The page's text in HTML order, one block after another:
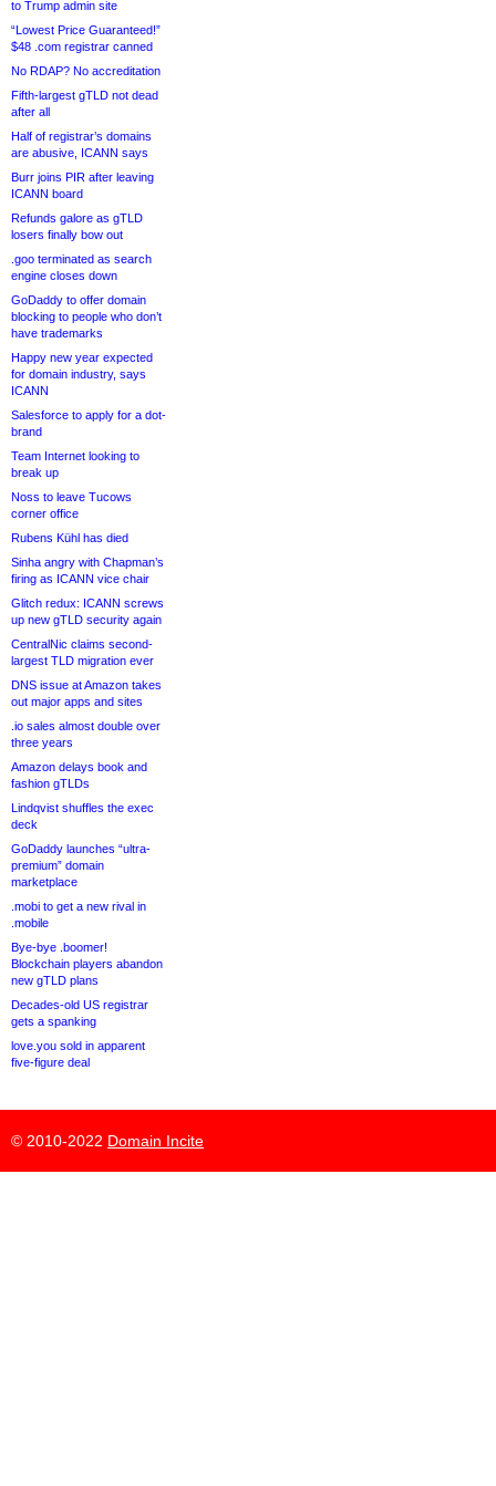
to Trump admin site
“Lowest Price Guaranteed!”
$48 .com registrar canned
No RDAP? No accreditation
Fifth-largest gTLD not dead
after all
Half of registrar’s domains
are abusive, ICANN says
Burr joins PIR after leaving
ICANN board
Refunds galore as gTLD
losers finally bow out
.goo terminated as search
engine closes down
GoDaddy to offer domain
blocking to people who don’t
have trademarks
Happy new year expected
for domain industry, says
ICANN
Salesforce to apply for a dot-
brand
Team Internet looking to
break up
Noss to leave Tucows
corner office
Rubens Kühl has died
Sinha angry with Chapman’s
firing as ICANN vice chair
Glitch redux: ICANN screws
up new gTLD security again
CentralNic claims second-
largest TLD migration ever
DNS issue at Amazon takes
out major apps and sites
.io sales almost double over
three years
Amazon delays book and
fashion gTLDs
Lindqvist shuffles the exec
deck
GoDaddy launches “ultra-
premium” domain
marketplace
.mobi to get a new rival in
.mobile
Bye-bye .boomer!
Blockchain players abandon
new gTLD plans
Decades-old US registrar
gets a spanking
love.you sold in apparent
five-figure deal
© 2010-2022 Domain Incite